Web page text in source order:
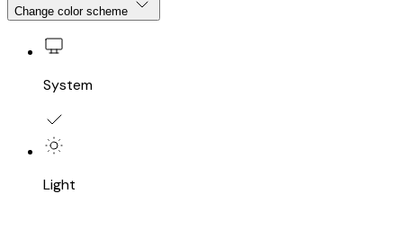
Change color scheme
System
Light